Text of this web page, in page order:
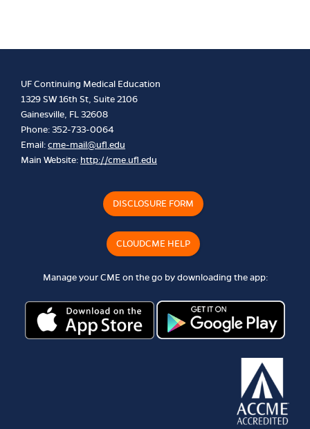
UF Continuing Medical Education
1329 SW 16th St, Suite 2106
Gainesville, FL 32608
Phone: 352-733-0064
Email:cme-mail@ufl.edu
Main Website: http://cme.ufl.edu
DISCLOSURE FORM
CLOUDCME HELP
Manage your CME on the go by downloading the app: